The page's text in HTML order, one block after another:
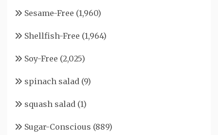
Sesame-Free (1,960)
Shellfish-Free (1,964)
Soy-Free (2,025)
spinach salad (9)
squash salad (1)
Sugar-Conscious (889)